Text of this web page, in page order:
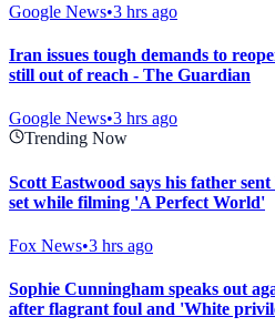
Google News•3 hrs ago
Iran issues tough demands to
still out of reach - The Guardian
Google News•3 hrs ago
Trending Now
Scott Eastwood says his father
set while filming 'A Perfect World'
Fox News•3 hrs ago
Sophie Cunningham speaks out
after flagrant foul and 'White